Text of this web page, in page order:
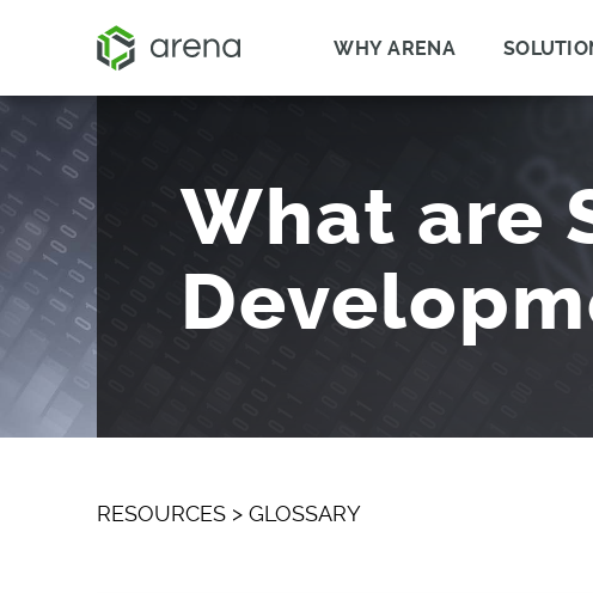
WHY ARENA
What are
RESOURCES> GLOSSARY